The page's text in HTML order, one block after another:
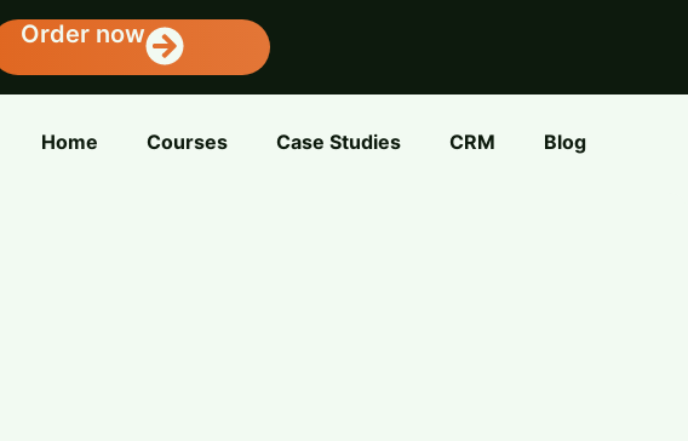
Order now
Home Courses Case Studies CRM Blog